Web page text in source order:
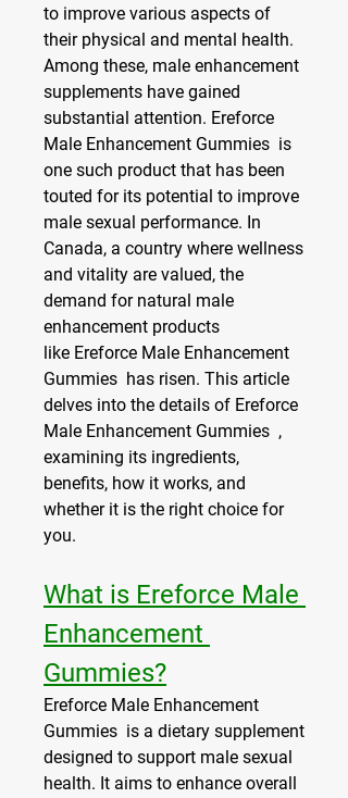
to improve various aspects of
their physical and mental health.
Among these, male enhancement
supplements have gained
substantial attention. Ereforce
Male Enhancement Gummies  is
one such product that has been
touted for its potential to improve
male sexual performance. In
Canada, a country where wellness
and vitality are valued, the
demand for natural male
enhancement products
like Ereforce Male Enhancement
Gummies  has risen. This article
delves into the details of Ereforce
Male Enhancement Gummies  ,
examining its ingredients,
benefits, how it works, and
whether it is the right choice for
you.
What is Ereforce Male
Enhancement
Gummies?
Ereforce Male Enhancement
Gummies  is a dietary supplement
designed to support male sexual
health. It aims to enhance overall